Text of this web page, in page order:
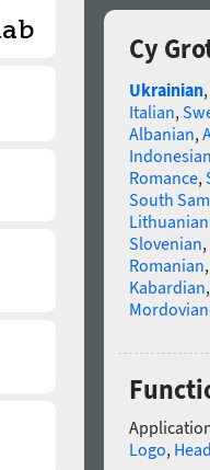
Cy
Ukrainian,
Italian,
Albanian,
Romance,
South
Slovenian,
Romanian
Kabardian
Logo,